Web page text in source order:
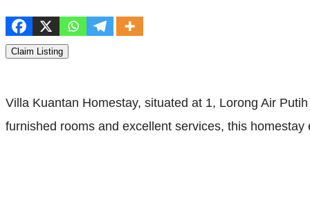
Claim Listing
Villa Kuantan Homestay, situated at 1, Lorong Air
furnished rooms and excellent services, this